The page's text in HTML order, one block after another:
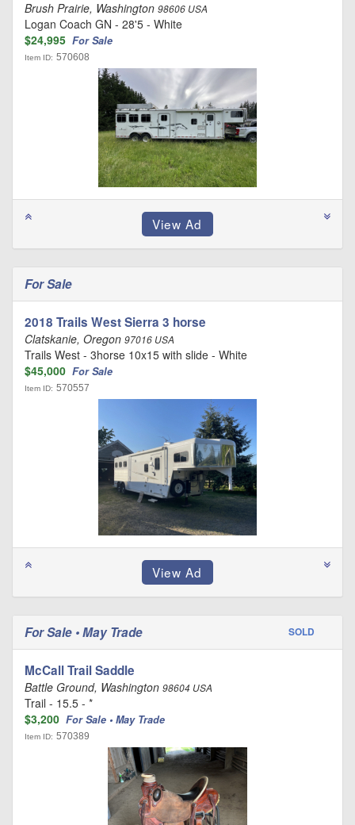
Brush Prairie, Washington 98606 USA
Logan Coach GN - 28'5 - White
$24,995 For Sale
Item ID: 570608
For Sale
2018 Trails West Sierra 3 horse
Clatskanie, Oregon 97016 USA
Trails West - 3horse 10x15 with slide - White
$45,000 For Sale
Item ID: 570557
For Sale • May Trade SOLD
McCall Trail Saddle
Battle Ground, Washington 98604 USA
Trail - 15.5 - *
$3,200 For Sale • May Trade
Item ID: 570389